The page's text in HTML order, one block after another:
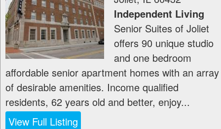
Independent Living
Senior Suites of Joliet
offers 90 unique studio
and one bedroom
affordable senior apartment homes with an array
of desirable amenities. Income qualified
residents, 62 years old and better, enjoy...
View Full Listing